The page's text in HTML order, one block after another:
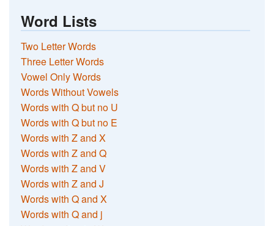
Word Lists
Two Letter Words
Three Letter Words
Vowel Only Words
Words Without Vowels
Words with Q but no U
Words with Q but no E
Words with Z and X
Words with Z and Q
Words with Z and V
Words with Z and J
Words with Q and X
Words with Q and j